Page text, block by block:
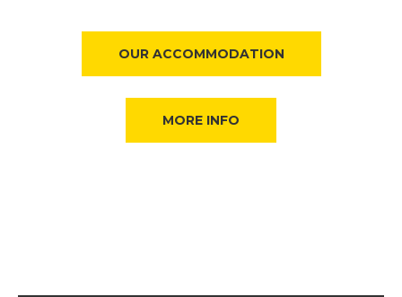
OUR ACCOMMODATION
MORE INFO